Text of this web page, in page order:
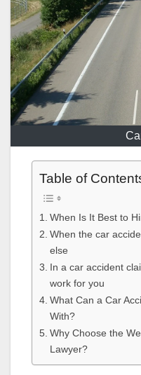
Table of
When Is It Best to
When the car
else
In a car accident
work for you
What Can a Car
With?
Why Choose the
Lawyer?